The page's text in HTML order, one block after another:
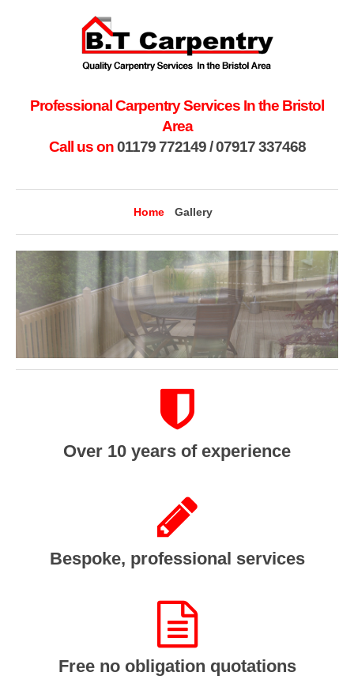
Professional Carpentry Services In the Bristol
Area
Call us on01179 772149/07917 337468
Home Gallery
Over 10 years of experience
Bespoke, professional services
Free no obligation quotations